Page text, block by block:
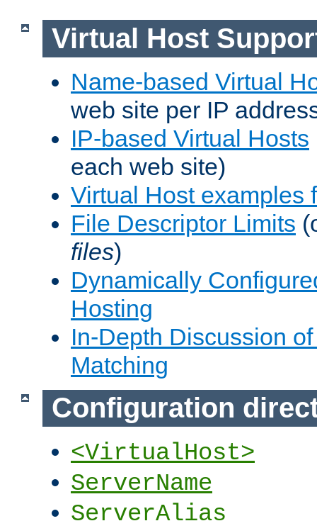
Virtual Host
Name-based Virtual
web site per IP
IP-based Virtual Hosts
each web site)
Virtual Host examples
File Descriptor Limits
files)
Dynamically
Hosting
In-Depth Discussion
Matching
Configuration
<VirtualHost>
ServerName
ServerAlias